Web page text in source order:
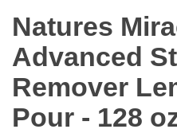
Natures
Advanced
Remover
Pour - 128